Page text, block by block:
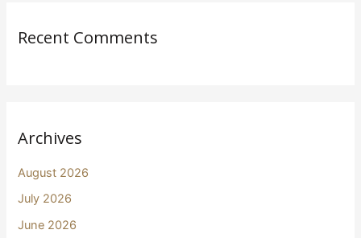
Recent Comments
Archives
August 2026
July 2026
June 2026